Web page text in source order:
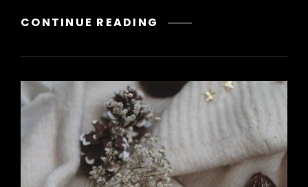
CONTINUE READING HOW
MAKE
EDIBLES
PDF